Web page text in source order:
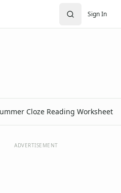
Sign In
Cloze Reading Worksheet
ADVERTISEMENT